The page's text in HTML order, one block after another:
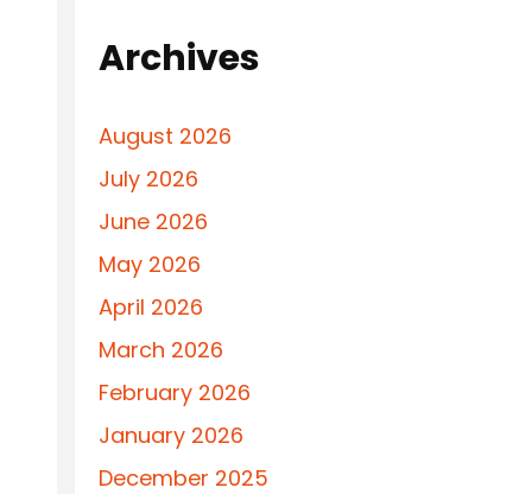
Archives
August 2026
July 2026
June 2026
May 2026
April 2026
March 2026
February 2026
January 2026
December 2025